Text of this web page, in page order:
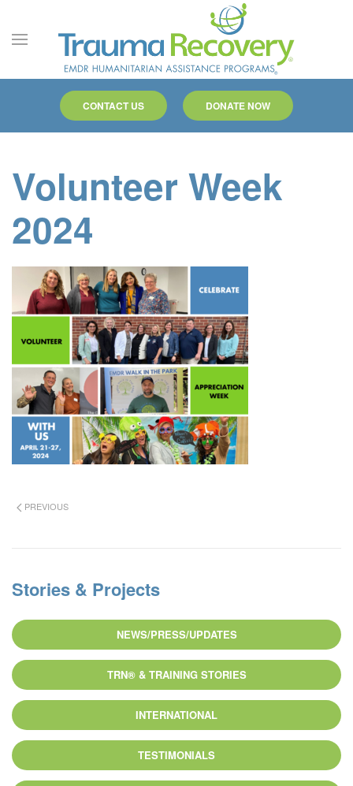
Skip to main content
CONTACT US DONATE NOW
Volunteer Week
2024
PREVIOUS
Stories & Projects
NEWS/PRESS/UPDATES
TRN® & TRAINING STORIES
INTERNATIONAL
TESTIMONIALS